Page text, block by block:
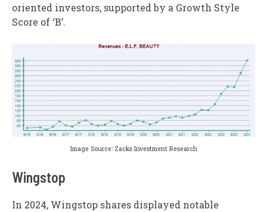
oriented investors, supported by a Growth Style
Score of ‘B’.
Image Source: Zacks Investment Research
Wingstop
In 2024, Wingstop shares displayed notable